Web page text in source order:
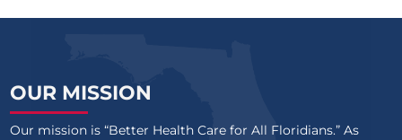
OUR MISSION
Our mission is “Better Health Care for All Floridians.” As